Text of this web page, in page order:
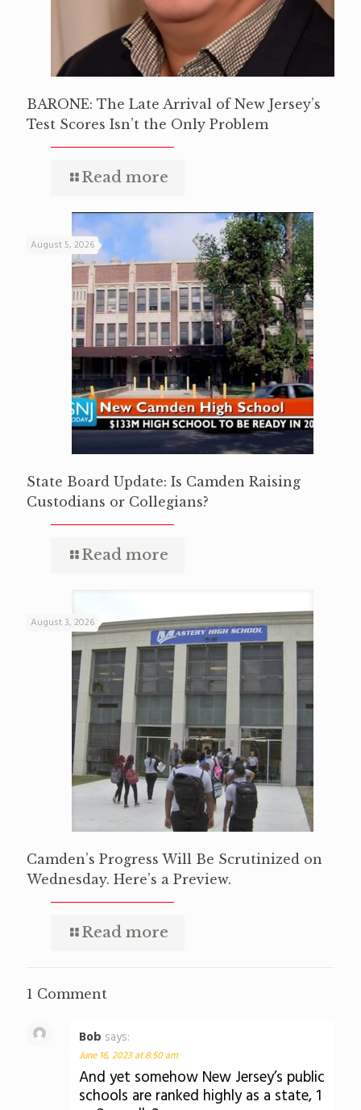
BARONE: The Late Arrival of New Jersey’s
Test Scores Isn’t the Only Problem
Read more
August 5, 2026
State Board Update: Is Camden Raising
Custodians or Collegians?
Read more
August 3, 2026
Camden’s Progress Will Be Scrutinized on
Wednesday. Here’s a Preview.
Read more
1 Comment
Bob says:
June 16, 2023 at 8:50 am
And yet somehow New Jersey’s public
schools are ranked highly as a state, 1